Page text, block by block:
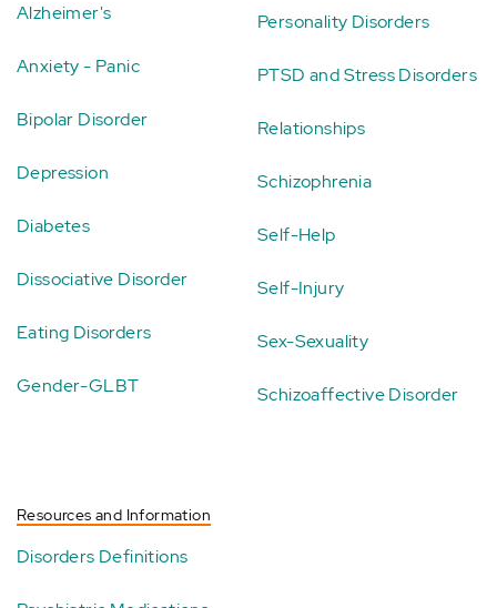
Alzheimer's
Anxiety - Panic
Bipolar Disorder
Depression
Diabetes
Dissociative Disorder
Eating Disorders
Gender-GLBT
Personality Disorders
PTSD and Stress Disorders
Relationships
Schizophrenia
Self-Help
Self-Injury
Sex-Sexuality
Schizoaffective Disorder
Resources and Information
Disorders Definitions